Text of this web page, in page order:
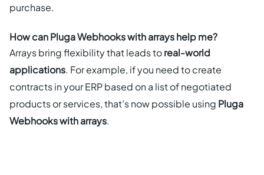
purchase.
How can Pluga Webhooks with arrays help me?
Arrays bring flexibility that leads toreal-world
applications. For example, if you need to create
contracts in your ERP based on a list of negotiated
products or services, that’s now possible using Pluga
Webhooks with arrays.